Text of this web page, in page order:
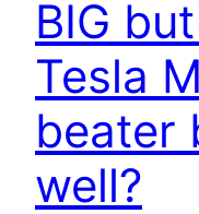
BIG
Tesla
beater
well?